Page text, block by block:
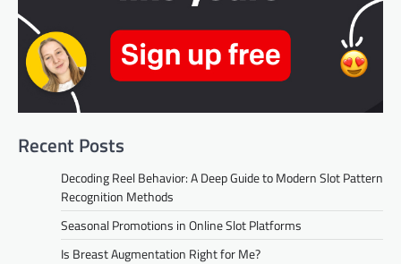
Recent Posts
Decoding Reel Behavior: A Deep Guide to Modern Slot Pattern
Recognition Methods
Seasonal Promotions in Online Slot Platforms
Is Breast Augmentation Right for Me?